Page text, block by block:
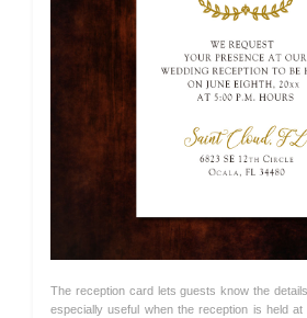
The reception card lets guests know the
especially useful when the reception is held